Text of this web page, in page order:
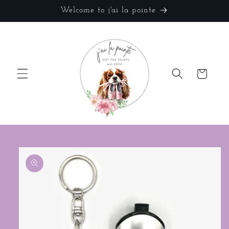
Welcome to j'ai la pointe
Cart
Skip to
product
information